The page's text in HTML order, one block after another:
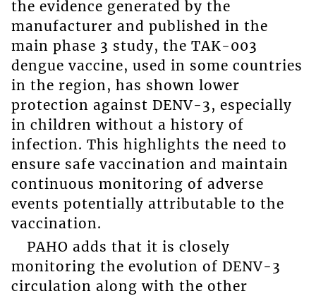
the evidence generated by the
manufacturer and published in the
main phase 3 study, the TAK-003
dengue vaccine, used in some countries
in the region, has shown lower
protection against DENV-3, especially
in children without a history of
infection. This highlights the need to
ensure safe vaccination and maintain
continuous monitoring of adverse
events potentially attributable to the
vaccination.
PAHO adds that it is closely
monitoring the evolution of DENV-3
circulation along with the other